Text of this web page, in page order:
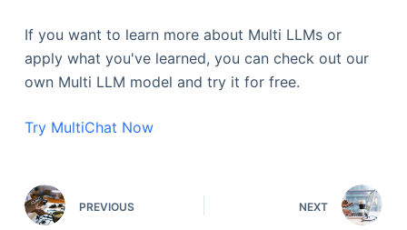
If you want to learn more about Multi LLMs or
apply what you've learned, you can check out our
own Multi LLM model and try it for free.
Try MultiChat Now
PREVIOUS NEXT